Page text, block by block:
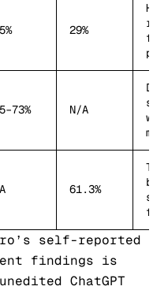
29%
N/A
61.3%
by
self-reported
findings is
ChatGPT